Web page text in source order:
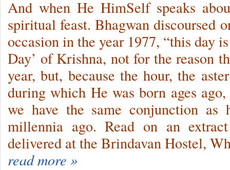
And when He HimSelf speaks
spiritual feast. Bhagwan discoursed
occasion in the year 1977, “this day
Day’ of Krishna, not for the reason
year, but, be­cause the hour, the
during which He was born ages
we have the same conjunction as
millennia ago. Read on an
delivered at the Brindavan Hostel,
read more »